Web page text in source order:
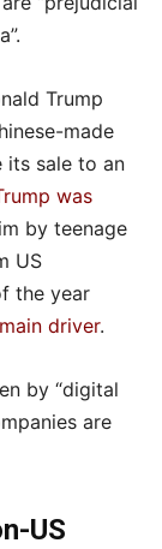
Trump
made
its sale to an
was
by teenage
US
the year
driver.
by “digital
are
US